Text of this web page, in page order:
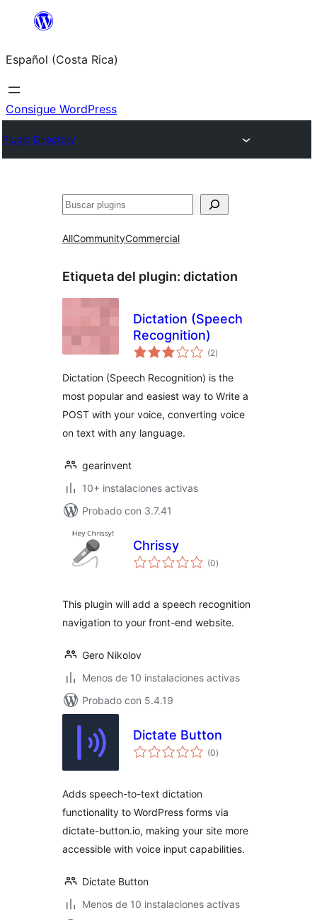
Saltar
contenido
Español (Costa Rica)
Consigue WordPress
Plugin Directory
Buscar
AllCommunityCommercial
Etiqueta del plugin: dictation
Dictation (Speech
Recognition)
(2total
de
)
Dictation (Speech Recognition) is the
most popular and easiest way to Write a
POST with your voice, converting voice
on text with any language.
gearinvent
10+ instalaciones activas
Probado con 3.7.41
Chrissy
(0total
de
)
This plugin will add a speech recognition
navigation to your front-end website.
Gero Nikolov
Menos de 10 instalaciones activas
Probado con 5.4.19
Dictate Button
(0total
de
)
Adds speech-to-text dictation
functionality to WordPress forms via
dictate-button.io, making your site more
accessible with voice input capabilities.
Dictate Button
Menos de 10 instalaciones activas